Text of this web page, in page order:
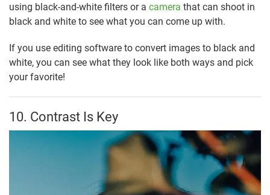
using black-and-white filters or a camera that can shoot in
black and white to see what you can come up with.
If you use editing software to convert images to black and
white, you can see what they look like both ways and pick
your favorite!
10. Contrast Is Key